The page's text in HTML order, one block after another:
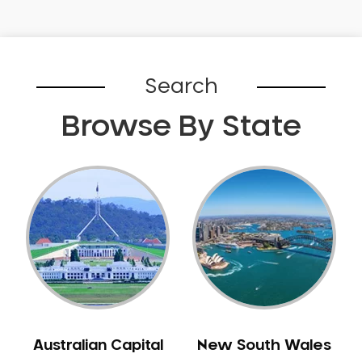
Incognito Braces
Indian Dentist
Inlays and Onlays
Japanese Dentist
Korean Dentist
Laser Dentistry
Loose Teeth
Mercury Free Dentistry
Misshaped Teeth
Search
Browse By State
Australian Capital
New South Wales